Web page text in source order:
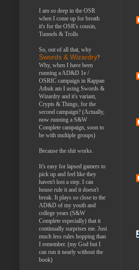
I am so deep in the OSR
when I come up for breath
it's for the OSR's cousin,
Tunnels & Trolls
So, out of all that, why
Swords & Wizardry?
Why, when I have been
running a AD&D 1e /
OSRIC campaign in Rappan
Athuk am I using Swords &
Wizardry and it's variant,
Crypts & Things, for the
second campaign? (Actually,
now running a S&W
Complete campaign, soon to
be with multiple groups)
Because the shit works.
It's easy for lapsed gamers to
pick up and feel like they
haven't lost a step. I can
house rule it and it doesn't
break. It plays so close to the
AD&D of my youth and
college years (S&W
Complete especially) that it
continually surprises me. Just
much less rules hopping than
I remember. (my God but I
can run it nearly without the
book)